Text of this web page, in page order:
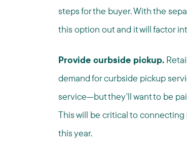
steps for the buyer. With the
this option out and it will factor
Provide curbside pickup.
demand for curbside pickup
service—but they'll want to be
This will be critical to
this year.